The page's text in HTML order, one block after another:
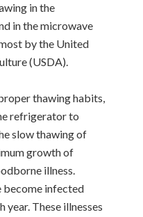
in the
in the microwave
by the United
(USDA).
thawing habits,
refrigerator to
slow thawing of
growth of
illness.
become infected
year. These illnesses